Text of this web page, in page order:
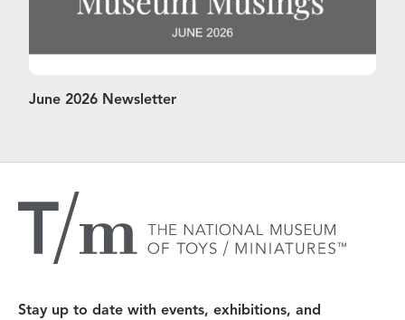
June 2026 Newsletter
Stay up to date with events, exhibitions, and